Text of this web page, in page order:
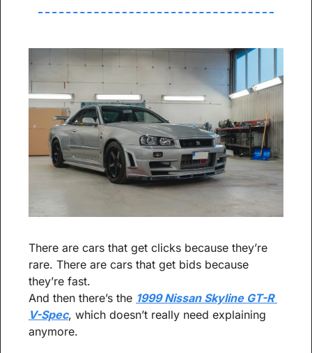
There are cars that get clicks because they’re
rare. There are cars that get bids because
they’re fast.
And then there’s the 1999 Nissan Skyline GT-R
V-Spec, which doesn’t really need explaining
anymore.